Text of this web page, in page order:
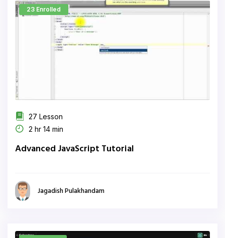
23 Enrolled
27 Lesson
2 hr 14 min
Advanced JavaScript Tutorial
Jagadish Pulakhandam